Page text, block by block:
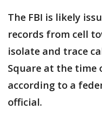
The FBI is likely
records from cell
isolate and trace
Square at the time
according to a
official.